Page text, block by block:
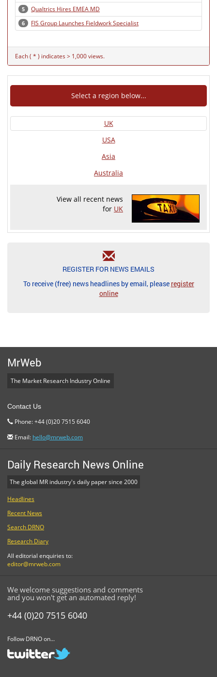
5 Qualtrics Hires EMEA MD
6 FIS Group Launches Fieldwork Specialist
Each ( * ) indicates > 1,000 views.
Select a region below...
UK
USA
Asia
Australia
View all recent news
for UK
REGISTER FOR NEWS EMAILS
To receive (free) news headlines by email, please register
online
MrWeb
The Market Research Industry Online
Contact Us
Phone: +44 (0)20 7515 6040
Email: hello@mrweb.com
Daily Research News Online
The global MR industry's daily paper since 2000
Headlines
Recent News
Search DRNO
Research Diary
All editorial enquiries to:
editor@mrweb.com
We welcome suggestions and comments
and you won't get an automated reply!
+44 (0)20 7515 6040
Follow DRNO on...